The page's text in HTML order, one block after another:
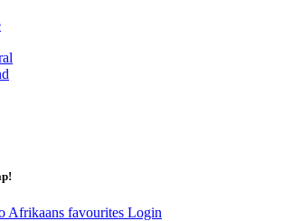
Afrikaans favourites Login